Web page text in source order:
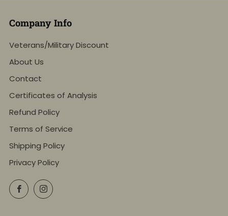
Company Info
Veterans/Military Discount
About Us
Contact
Certificates of Analysis
Refund Policy
Terms of Service
Shipping Policy
Privacy Policy
FacebookInstagram